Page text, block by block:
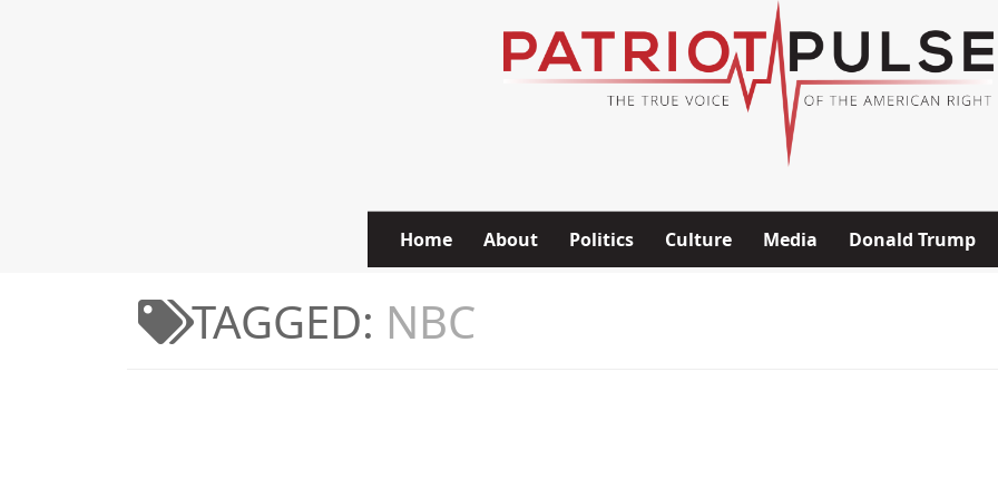
Home About Politics Culture Media Donald Trump
TAGGED: NBC